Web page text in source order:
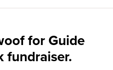
for Guide
fundraiser.